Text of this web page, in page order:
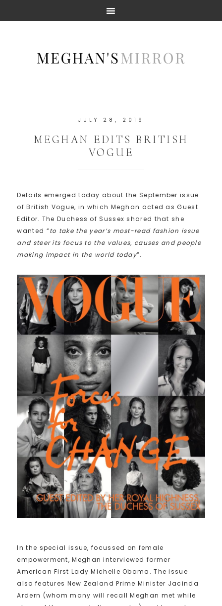
JULY 28, 2019
MEGHAN EDITS BRITISH
VOGUE
Details emerged today about the September issue
of British Vogue, in which Meghan acted as Guest
Editor. The Duchess of Sussex shared that she
wanted “to take the year’s most-read fashion issue
and steer its focus to the values, causes and people
making impact in the world today“.
In the special issue, focussed on female
empowerment, Meghan interviewed former
American First Lady Michelle Obama. The issue
also features New Zealand Prime Minister Jacinda
Ardern (whom many will recall Meghan met while